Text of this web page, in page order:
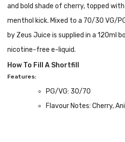
and bold shade of cherry, topped
menthol kick. Mixed to a 70/30 VG/
by Zeus Juice is supplied in a 120ml
nicotine-free e-liquid.
How To Fill A Shortfill
Features:
PG/VG: 30/70
Flavour Notes: Cherry,